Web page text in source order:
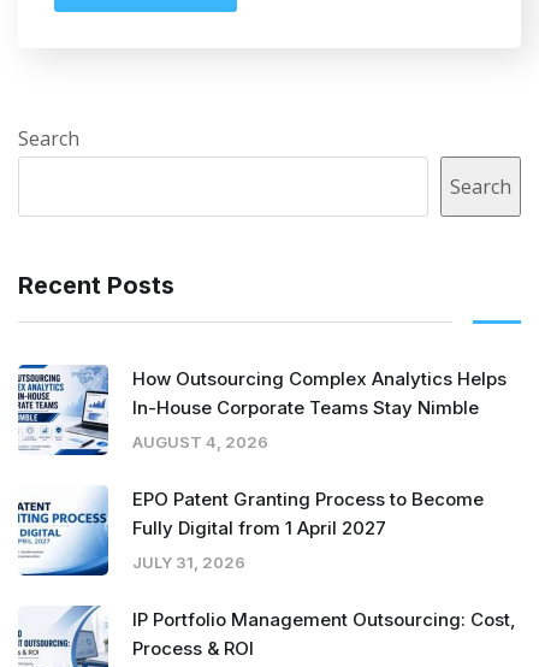
Search
Search
Recent Posts
How Outsourcing Complex Analytics Helps
In-House Corporate Teams Stay Nimble
AUGUST 4, 2026
EPO Patent Granting Process to Become
Fully Digital from 1 April 2027
JULY 31, 2026
IP Portfolio Management Outsourcing: Cost,
Process & ROI